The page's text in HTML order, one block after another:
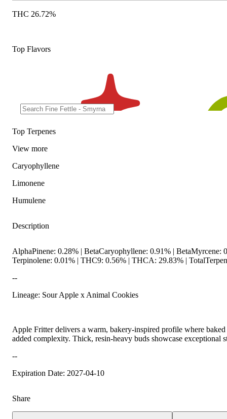
THC 26.72%
Top Flavors
Top Terpenes
View more
Caryophyllene
Limonene
Humulene
Description
AlphaPinene: 0.28% | BetaCaryophyllene: 0.91% |
Terpinolene: 0.01% | THC9: 0.56% | THCA: 29.83% |
--
Lineage: Sour Apple x Animal Cookies
Apple Fritter delivers a warm, bakery-inspired profile where
added complexity. Thick, resin-heavy buds showcase
--
Expiration Date: 2027-04-10
Share